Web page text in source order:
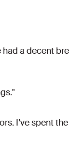
a decent
I’ve spent